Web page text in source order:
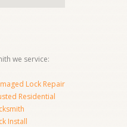
we service:
Lock Repair
Residential
Install